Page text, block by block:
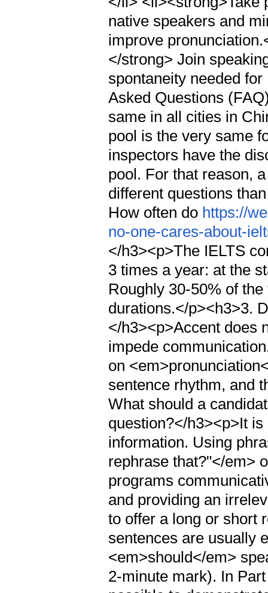
native speakers and
improve
</strong> Join
spontaneity needed
Asked Questions
same in all cities in
pool is the very same
inspectors have the
pool. For that reason,
different questions
How often do https://
no-one-cares-about-
</h3><p>The IELTS
3 times a year: at the
Roughly 30-50% of
durations.</p><h3>3.
</h3><p>Accent does
impede
on
sentence rhythm, and
What should a
question?</h3><p>It
information. Using
rephrase that?"</em>
programs
and providing an
to offer a long or short
sentences are usually
<em>should</em>
2-minute mark). In